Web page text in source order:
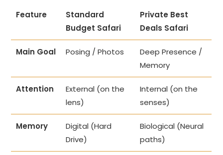
Feature
Standard
Budget Safari
Private Best
Deals Safari
Main Goal Posing / Photos
Deep Presence /
Memory
Attention
External (on the
lens)
Internal (on the
senses)
Memory
Digital (Hard
Drive)
Biological (Neural
paths)